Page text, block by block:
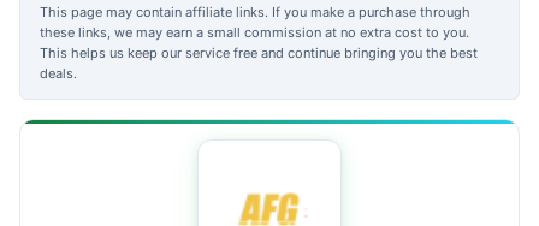
This page may contain affiliate links. If you make a purchase through
these links, we may earn a small commission at no extra cost to you.
This helps us keep our service free and continue bringing you the best
deals.